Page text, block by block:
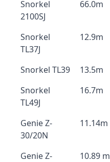
Snorkel
2100SJ
66.0m
Snorkel
TL37J
12.9m
Snorkel TL39 13.5m
Snorkel
TL49J
16.7m
Genie Z-
30/20N
11.14m
Genie Z-
10.89 m